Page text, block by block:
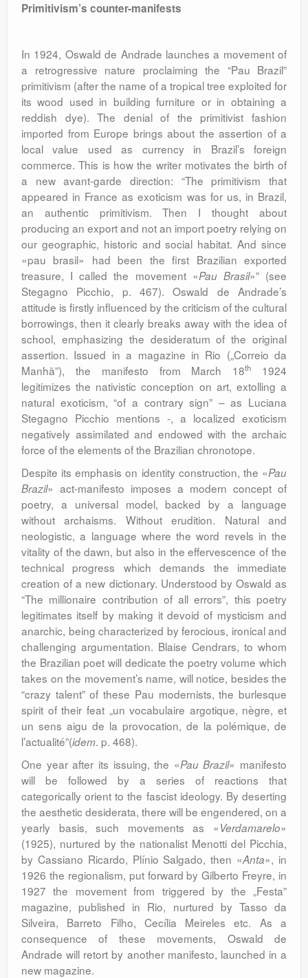
Primitivism’s counter-manifests
In 1924, Oswald de Andrade launches a movement of
a retrogressive nature proclaiming the “Pau Brazil”
primitivism (after the name of a tropical tree exploited for
its wood used in building furniture or in obtaining a
reddish dye). The denial of the primitivist fashion
imported from Europe brings about the assertion of a
local value used as currency in Brazil’s foreign
commerce. This is how the writer motivates the birth of
a new avant-garde direction: “The primitivism that
appeared in France as exoticism was for us, in Brazil,
an authentic primitivism. Then I thought about
producing an export and not an import poetry relying on
our geographic, historic and social habitat. And since
«pau brasil» had been the first Brazilian exported
treasure, I called the movement «Pau Brasil»” (see
Stegagno Picchio, p. 467). Oswald de Andrade’s
attitude is firstly influenced by the criticism of the cultural
borrowings, then it clearly breaks away with the idea of
school, emphasizing the desideratum of the original
assertion. Issued in a magazine in Rio („Correio da
Manhã”), the manifesto from March 18th
1924
legitimizes the nativistic conception on art, extolling a
natural exoticism, “of a contrary sign” – as Luciana
Stegagno Picchio mentions -, a localized exoticism
negatively assimilated and endowed with the archaic
force of the elements of the Brazilian chronotope.
Despite its emphasis on identity construction, the «Pau
Brazil» act-manifesto imposes a modern concept of
poetry, a universal model, backed by a language
without archaisms. Without erudition. Natural and
neologistic, a language where the word revels in the
vitality of the dawn, but also in the effervescence of the
technical progress which demands the immediate
creation of a new dictionary. Understood by Oswald as
“The millionaire contribution of all errors”, this poetry
legitimates itself by making it devoid of mysticism and
anarchic, being characterized by ferocious, ironical and
challenging argumentation. Blaise Cendrars, to whom
the Brazilian poet will dedicate the poetry volume which
takes on the movement’s name, will notice, besides the
“crazy talent” of these Pau modernists, the burlesque
spirit of their feat „un vocabulaire argotique, nègre, et
un sens aigu de la provocation, de la polémique, de
l’actualité”(idem. p. 468).
One year after its issuing, the «Pau Brazil» manifesto
will be followed by a series of reactions that
categorically orient to the fascist ideology. By deserting
the aesthetic desiderata, there will be engendered, on a
yearly basis, such movements as «Verdamarelo»
(1925), nurtured by the nationalist Menotti del Picchia,
by Cassiano Ricardo, Plínio Salgado, then «Anta», in
1926 the regionalism, put forward by Gilberto Freyre, in
1927 the movement from triggered by the „Festa”
magazine, published in Rio, nurtured by Tasso da
Silveira, Barreto Filho, Cecília Meireles etc. As a
consequence of these movements, Oswald de
Andrade will retort by another manifesto, launched in a
new magazine.